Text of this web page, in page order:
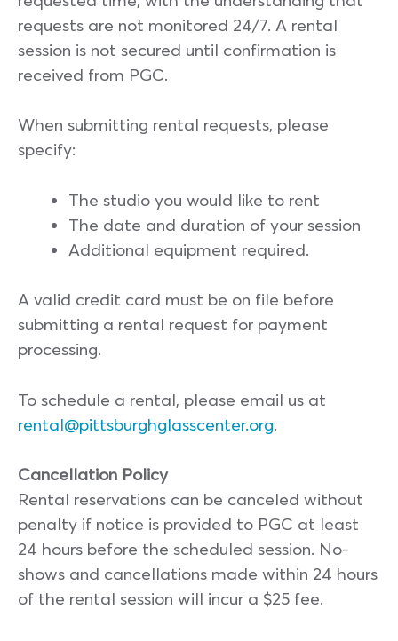
requests are not monitored 24/7. A rental
session is not secured until confirmation is
received from PGC.
When submitting rental requests, please
specify:
The studio you would like to rent
The date and duration of your session
Additional equipment required.
A valid credit card must be on file before
submitting a rental request for payment
processing.
To schedule a rental, please email us at
rental@pittsburghglasscenter.org.
Cancellation Policy
Rental reservations can be canceled without
penalty if notice is provided to PGC at least
24 hours before the scheduled session. No-
shows and cancellations made within 24 hours
of the rental session will incur a $25 fee.